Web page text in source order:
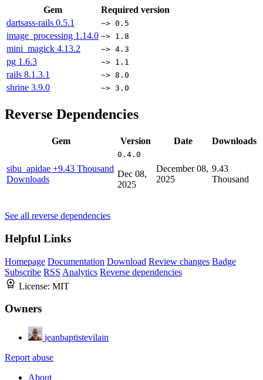
Gem
Required version
dartsass-rails 0.5.1 ~> 0.5
image_processing 1.14.0 ~> 1.8
mini_magick 4.13.2 ~> 4.3
pg 1.6.3 ~> 1.1
rails 8.1.3.1 ~> 8.0
shrine 3.9.0 ~> 3.0
Reverse Dependencies
Gem Version Date Downloads
sibu_apidae +9.43 Thousand
Downloads
0.4.0
Dec 08,
2025
December 08,
2025
9.43
Thousand
See all reverse dependencies
Helpful Links
Homepage Documentation Download Review changes Badge
Subscribe RSS Analytics Reverse dependencies
License: MIT
Owners
jeanbaptistevilain
Report abuse
About